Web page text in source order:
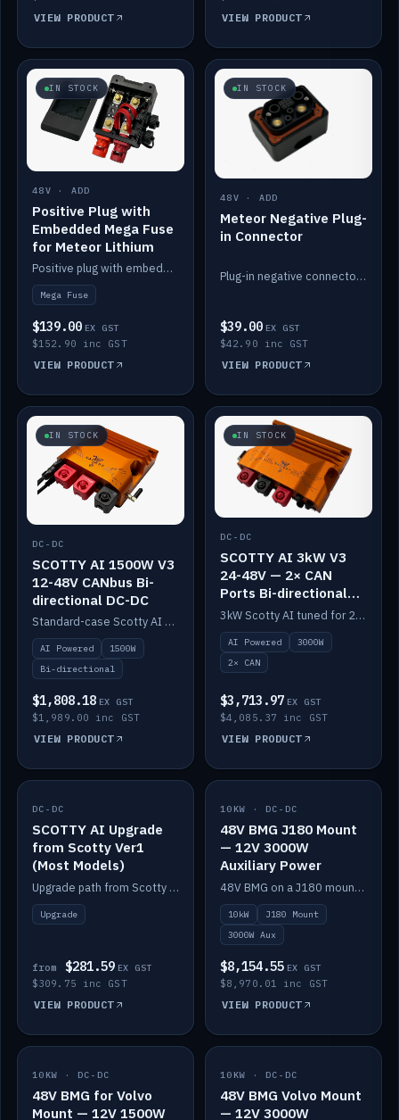
VIEW PRODUCT VIEW PRODUCT
IN STOCK
48V · ADD
Positive Plug with
Embedded Mega Fuse
for Meteor Lithium
Positive plug with embedded Mega Fuse for the Meteor lithium battery train.
Mega Fuse
$139.00 EX GST
$152.90 inc GST
VIEW PRODUCT
IN STOCK
48V · ADD
Meteor Negative Plug-
in Connector
Plug-in negative connector for the Meteor lithium battery.
$39.00 EX GST
$42.90 inc GST
VIEW PRODUCT
IN STOCK
DC-DC
SCOTTY AI 1500W V3
12-48V CANbus Bi-
directional DC-DC
Standard-case Scotty AI 1.5kW. AI auto-tune, alternator protection, bi-directional 12/24/36/48V.
AI Powered
1500W
Bi-directional
$1,808.18 EX GST
$1,989.00 inc GST
VIEW PRODUCT
IN STOCK
DC-DC
SCOTTY AI 3kW V3
24-48V — 2× CAN
Ports Bi-directional
DC-DC
3kW Scotty AI tuned for 24-48V systems, two CAN ports.
AI Powered
3000W
2× CAN
$3,713.97 EX GST
$4,085.37 inc GST
VIEW PRODUCT
IN STOCK
DC-DC
SCOTTY AI Upgrade
from Scotty Ver1
(Most Models)
Upgrade path from Scotty Version 1 to AI on most models. Price varies by model — from AUD309.75.
Upgrade
from $281.59 EX GST
$309.75 inc GST
VIEW PRODUCT
IN STOCK
10KW · DC-DC
48V BMG J180 Mount
— 12V 3000W
Auxiliary Power
48V BMG on a J180 mount with Scotty AI 3000W for 12V auxiliary power.
10kW
J180 Mount
3000W Aux
$8,154.55 EX GST
$8,970.01 inc GST
VIEW PRODUCT
IN STOCK
10KW · DC-DC
48V BMG for Volvo
Mount — 12V 1500W
IN STOCK
10KW · DC-DC
48V BMG Volvo Mount
— 12V 3000W